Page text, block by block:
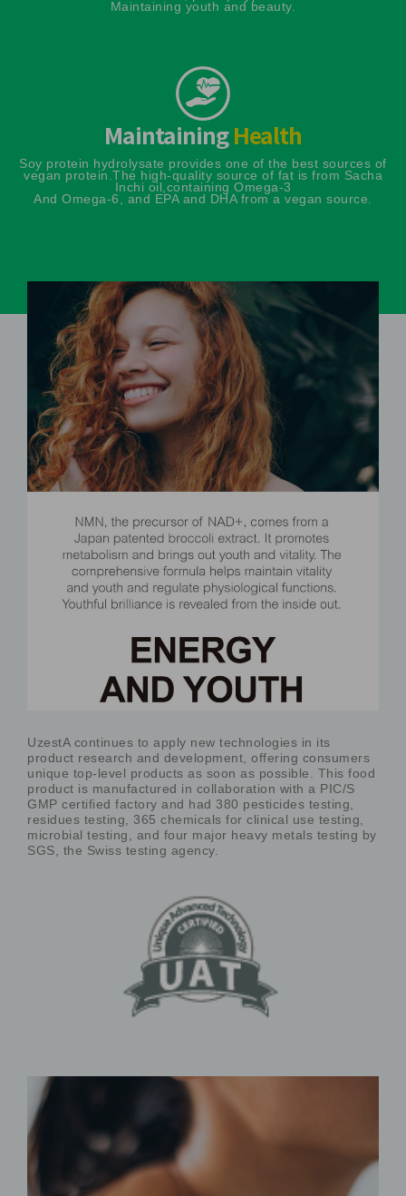
Maintaining youth and beauty.
MaintainingHealth
Soy protein hydrolysate provides one of the best sources of
vegan protein. The high-quality source of fat is from Sacha
Inchi oil,containing Omega-3
And Omega-6, and EPA and DHA from a vegan source.
UzestA continues to apply new technologies in its
product research and development, offering consumers
unique top-level products as soon as possible. This food
product is manufactured in collaboration with a PIC/S
GMP certified factory and had 380 pesticides testing,
residues testing, 365 chemicals for clinical use testing,
microbial testing, and four major heavy metals testing by
SGS, the Swiss testing agency.